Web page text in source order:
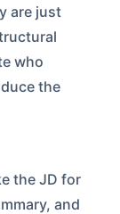
are just
who
the
the JD for
and